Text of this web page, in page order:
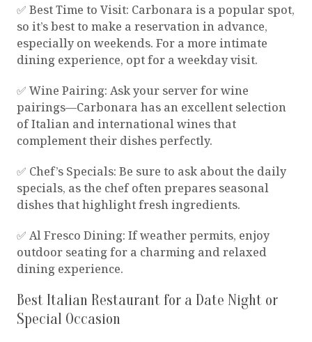
✅ Best Time to Visit: Carbonara is a popular spot,
so it’s best to make a reservation in advance,
especially on weekends. For a more intimate
dining experience, opt for a weekday visit.
✅ Wine Pairing: Ask your server for wine
pairings—Carbonara has an excellent selection
of Italian and international wines that
complement their dishes perfectly.
✅ Chef’s Specials: Be sure to ask about the daily
specials, as the chef often prepares seasonal
dishes that highlight fresh ingredients.
✅ Al Fresco Dining: If weather permits, enjoy
outdoor seating for a charming and relaxed
dining experience.
Best Italian Restaurant for a Date Night or
Special Occasion